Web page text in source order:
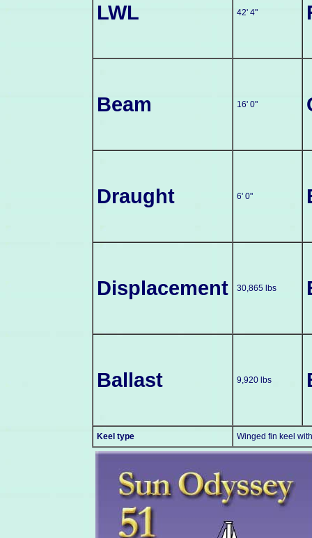
LWL 42' 4"
Beam 16' 0"
Draught 6' 0"
Displacement 30,865 lbs
Ballast 9,920 lbs
Keel type Winged fin keel